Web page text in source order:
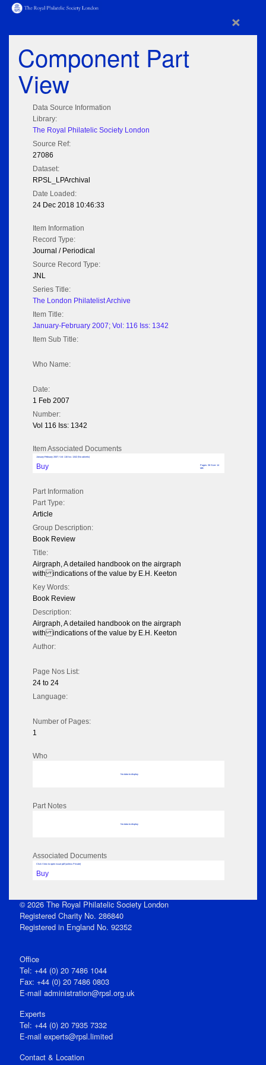
×
Component Part
View
Data Source Information
Library:
The Royal Philatelic Society London
Source Ref:
27086
Dataset:
RPSL_LPArchival
Date Loaded:
24 Dec 2018 10:46:33
Item Information
Record Type:
Journal / Periodical
Source Record Type:
JNL
Series Title:
The London Philatelist Archive
Item Title:
January-February 2007; Vol: 116 Iss: 1342
Item Sub Title:
Who Name:
Date:
1 Feb 2007
Number:
Vol 116 Iss: 1342
Item Associated Documents
January-February 2007; Vol: 116 Iss: 1342 (No adverts)
Buy
Pages: 36 Size: 14
MB
Part Information
Part Type:
Article
Group Description:
Book Review
Title:
Airgraph, A detailed handbook on the airgraph
with indications of the value by E.H. Keeton
Key Words:
Book Review
Description:
Airgraph, A detailed handbook on the airgraph
with indications of the value by E.H. Keeton
Author:
Page Nos List:
24 to 24
Language:
Number of Pages:
1
Who
No data to display
Part Notes
No data to display
Associated Documents
Click View to open issue pdf (unless Private)
Buy
© 2026 The Royal Philatelic Society London
Registered Charity No. 286840
Registered in England No. 92352
Office
Tel: +44 (0) 20 7486 1044
Fax: +44 (0) 20 7486 0803
E‑mail administration@rpsl.org.uk
Experts
Tel: +44 (0) 20 7935 7332
E-mail experts@rpsl.limited
Contact & Location